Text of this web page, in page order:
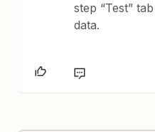
step “Test”
data.